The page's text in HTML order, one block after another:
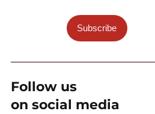
Subscribe
Follow us
on social media